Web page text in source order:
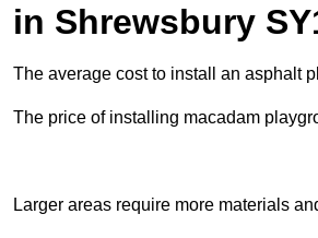
in Shrewsbury
The average cost to install an asphalt
The price of installing macadam
Larger areas require more materials